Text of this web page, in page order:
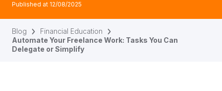
Published at 12/08/2025
Blog
Financial Education
Automate Your Freelance Work: Tasks You Can
Delegate or Simplify